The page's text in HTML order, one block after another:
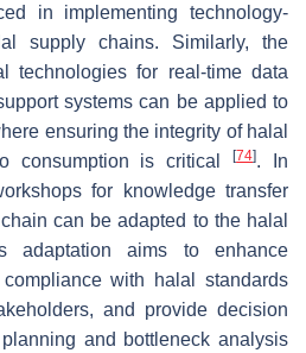
in implementing technology-
supply chains. Similarly, the
technologies for real-time data
systems can be applied to
ensuring the integrity of halal
consumption is critical[74]. In
for knowledge transfer
can be adapted to the halal
adaptation aims to enhance
with halal standards
and provide decision
and bottleneck analysis